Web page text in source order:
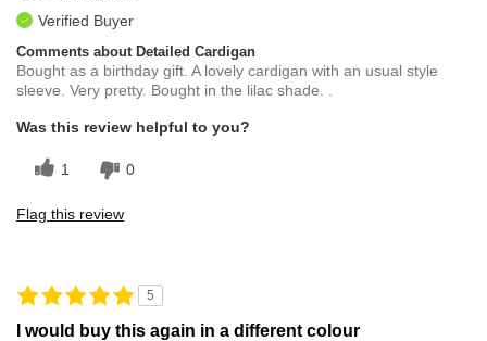
Verified Buyer
Comments about Detailed Cardigan
Bought as a birthday gift. A lovely cardigan with an usual style
sleeve. Very pretty. Bought in the lilac shade. .
Was this review helpful to you?
1 0
Flag this review
5
I would buy this again in a different colour